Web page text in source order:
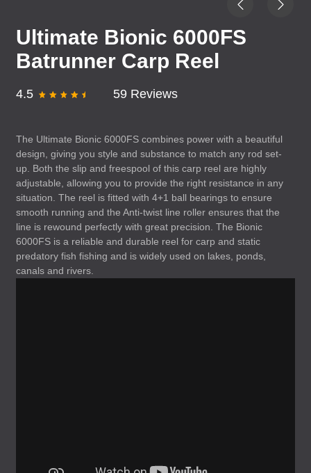
Ultimate Bionic 6000FS
Batrunner Carp Reel
4.5 59 Reviews
The Ultimate Bionic 6000FS combines power with a beautiful
design, giving you style and substance to match any rod set-
up. Both the slip and freespool of this carp reel are highly
adjustable, allowing you to provide the right resistance in any
situation. The reel is fitted with 4+1 ball bearings to ensure
smooth running and the Anti-twist line roller ensures that the
line is rewound perfectly with great precision. The Bionic
6000FS is a reliable and durable reel for carp and static
predatory fish fishing and is widely used on lakes, ponds,
canals and rivers.